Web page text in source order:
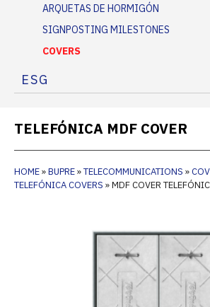
ARQUETAS DE HORMIGÓN
SIGNPOSTING MILESTONES
COVERS
ESG
TELEFÓNICA MDF COVER
HOME»BUPRE»TELECOMMUNICATIONS »
TELEFÓNICA COVERS »MDF COVER